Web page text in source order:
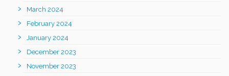
March 2024
February 2024
January 2024
December 2023
November 2023